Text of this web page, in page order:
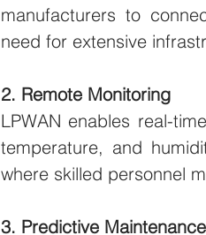
manufacturers to
need for extensive
2. Remote Monitoring
LPWAN enables real-
temperature, and
where skilled personnel
3. Predictive Maintenance